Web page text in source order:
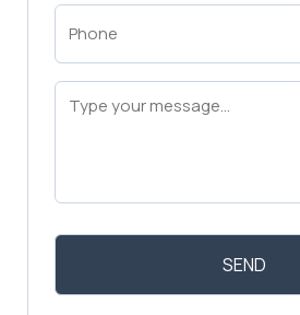
Phone
(Required)
Message
(Required)